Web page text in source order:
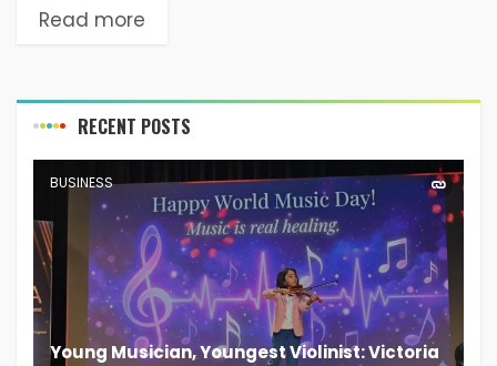
Read more
RECENT POSTS
BUSINESS
Young Musician, Youngest Violinist: Victoria